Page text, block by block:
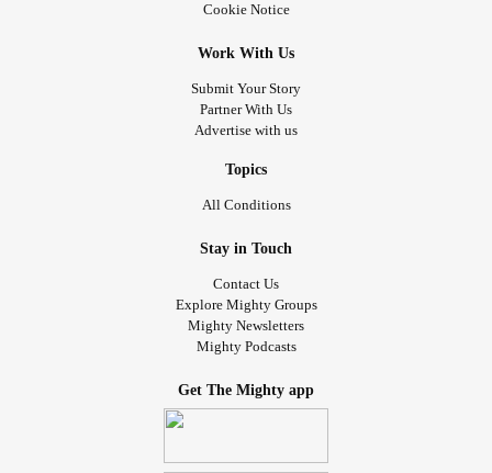
Cookie Notice
Work With Us
Submit Your Story
Partner With Us
Advertise with us
Topics
All Conditions
Stay in Touch
Contact Us
Explore Mighty Groups
Mighty Newsletters
Mighty Podcasts
Get The Mighty app